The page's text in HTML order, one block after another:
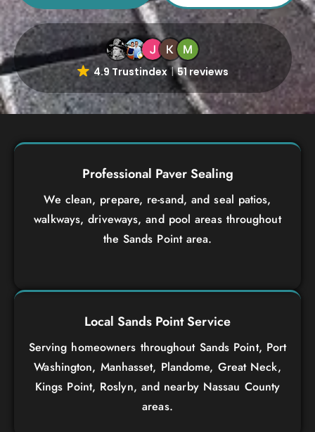
4.9 Trustindex 51 reviews
Professional Paver Sealing
We clean, prepare, re-sand, and seal patios,
walkways, driveways, and pool areas throughout
the Sands Point area.
Local Sands Point Service
Serving homeowners throughout Sands Point, Port
Washington, Manhasset, Plandome, Great Neck,
Kings Point, Roslyn, and nearby Nassau County
areas.